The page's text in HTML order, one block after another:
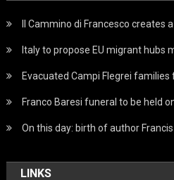
Il Cammino di Francesco creates
Italy to propose EU migrant hubs
Evacuated Campi Flegrei
Franco Baresi funeral to be held
On this day: birth of author
LINKS